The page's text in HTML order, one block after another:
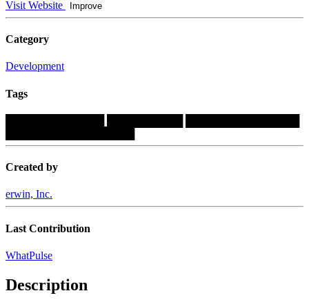
Visit Website Improve
Category
Development
Tags
Created by
erwin, Inc.
Last Contribution
WhatPulse
Description